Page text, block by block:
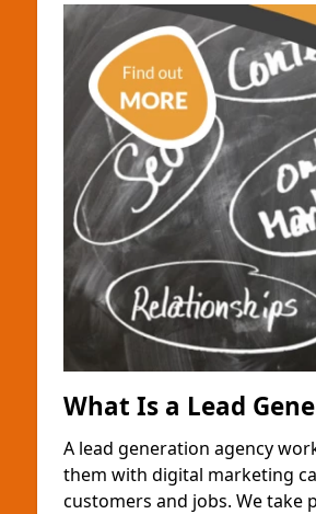
What Is a Lead
A lead generation agency
them with digital marketing
customers and jobs. We take